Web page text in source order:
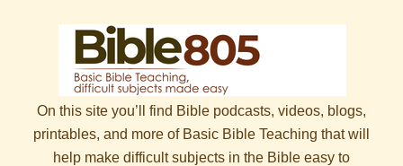
On this site you’ll find Bible podcasts, videos, blogs,
printables, and more of Basic Bible Teaching that will
help make difficult subjects in the Bible easy to